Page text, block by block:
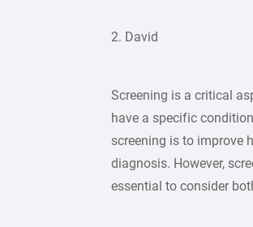
2. David
Screening is a critical
have a specific
screening is to improve
diagnosis. However,
essential to consider